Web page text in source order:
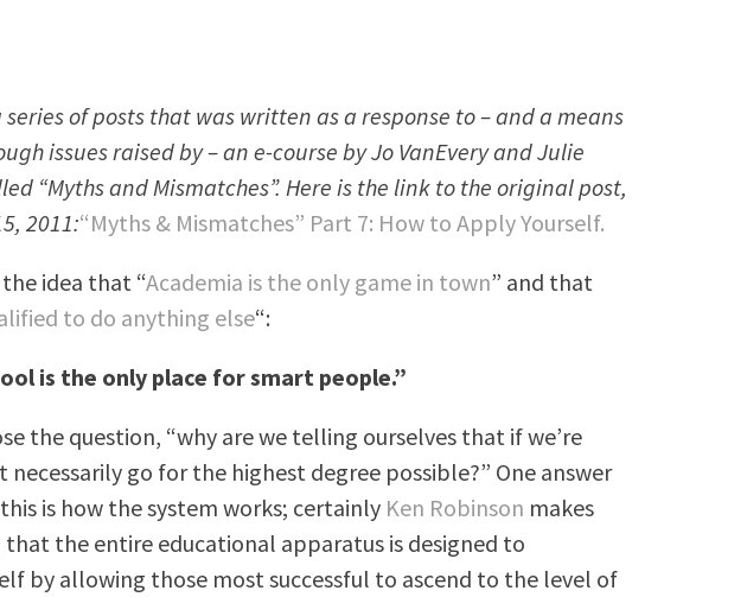
series of posts that was written as a response to – and a means
issues raised by – an e-course by Jo VanEvery and Julie
“Myths and Mismatches”. Here is the link to the original post,
2011:“Myths & Mismatches” Part 7: How to Apply Yourself.
idea that “Academia is the only game in town” and that
to do anything else“:
is the only place for smart people.”
the question, “why are we telling ourselves that if we’re
necessarily go for the highest degree possible?” One answer
is how the system works; certainly Ken Robinson makes
the entire educational apparatus is designed to
by allowing those most successful to ascend to the level of